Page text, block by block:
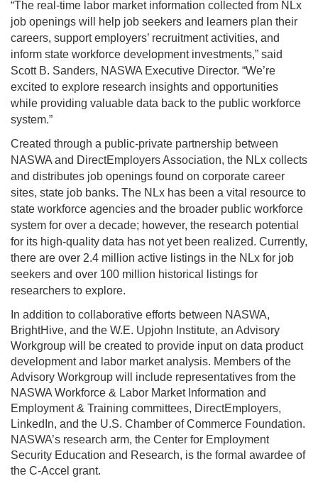
“The real-time labor market information collected from NLx
job openings will help job seekers and learners plan their
careers, support employers’ recruitment activities, and
inform state workforce development investments,” said
Scott B. Sanders, NASWA Executive Director. “We’re
excited to explore research insights and opportunities
while providing valuable data back to the public workforce
system.”
Created through a public-private partnership between
NASWA and DirectEmployers Association, the NLx collects
and distributes job openings found on corporate career
sites, state job banks. The NLx has been a vital resource to
state workforce agencies and the broader public workforce
system for over a decade; however, the research potential
for its high-quality data has not yet been realized. Currently,
there are over 2.4 million active listings in the NLx for job
seekers and over 100 million historical listings for
researchers to explore.
In addition to collaborative efforts between NASWA,
BrightHive, and the W.E. Upjohn Institute, an Advisory
Workgroup will be created to provide input on data product
development and labor market analysis. Members of the
Advisory Workgroup will include representatives from the
NASWA Workforce & Labor Market Information and
Employment & Training committees, DirectEmployers,
LinkedIn, and the U.S. Chamber of Commerce Foundation.
NASWA’s research arm, the Center for Employment
Security Education and Research, is the formal awardee of
the C-Accel grant.